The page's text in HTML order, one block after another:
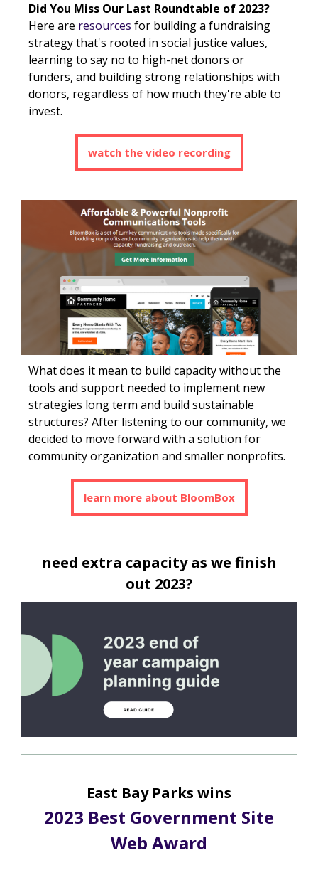
Did You Miss Our Last Roundtable of 2023?
Here are resources for building a fundraising
strategy that's rooted in social justice values,
learning to say no to high-net donors or
funders, and building strong relationships with
donors, regardless of how much they're able to
invest.
watch the video recording
What does it mean to build capacity without the
tools and support needed to implement new
strategies long term and build sustainable
structures? After listening to our community, we
decided to move forward with a solution for
community organization and smaller nonprofits.
learn more about BloomBox
need extra capacity as we finish
out 2023?
East Bay Parks wins
2023 Best Government Site
Web Award